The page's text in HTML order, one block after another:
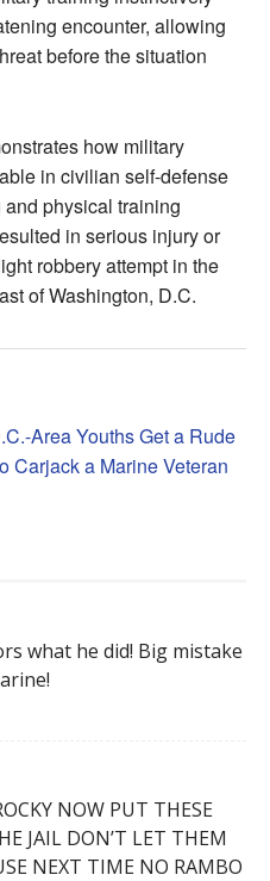
encounter, allowing
before the situation
how military
in civilian self-defense
physical training
in serious injury or
robbery attempt in the
of Washington, D.C.
Area Youths Get a Rude
Carjack a Marine Veteran
what he did! Big mistake
NOW PUT THESE
JAIL DON’T LET THEM
NEXT TIME NO RAMBO